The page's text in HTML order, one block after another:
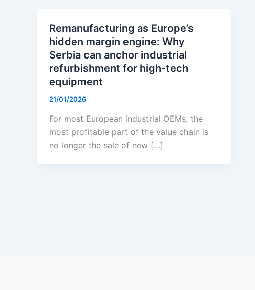
Remanufacturing as Europe’s
hidden margin engine: Why
Serbia can anchor industrial
refurbishment for high-tech
equipment
21/01/2026
For most European industrial OEMs, the
most profitable part of the value chain is
no longer the sale of new […]